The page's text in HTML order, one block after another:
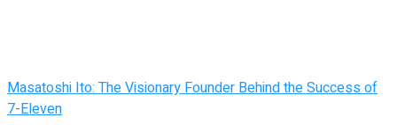
Masatoshi Ito: The Visionary Founder Behind the Success of
7-Eleven